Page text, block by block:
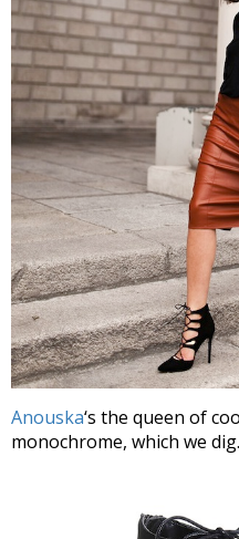
Anouska‘s the queen of
monochrome, which we dig.